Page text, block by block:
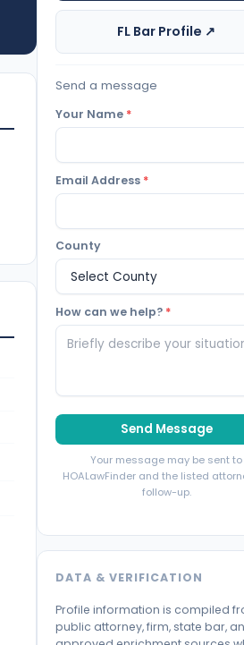
FL Bar Profile ↗
Send a message
Your Name *
Email Address *
County
How can we help? *
Send Message
Your message may be sent to
HOALawFinder and the listed
follow-up.
DATA & VERIFICATION
Profile information is compiled
public attorney, firm, state bar,